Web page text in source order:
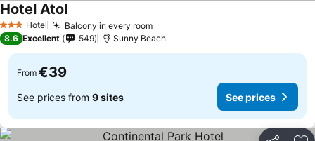
3 StarsHotel Balcony in every roomSee prices
Hotel AtolSee prices
8.6 Excellent 549 Sunny Beach
From €39
See prices from 9 sites See prices